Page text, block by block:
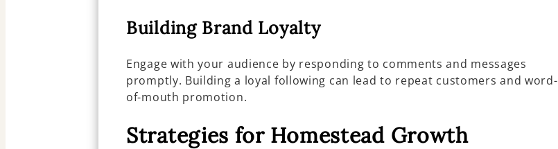
Building Brand Loyalty
Engage with your audience by responding to comments and messages
promptly. Building a loyal following can lead to repeat customers and word-
of-mouth promotion.
Strategies for Homestead Growth